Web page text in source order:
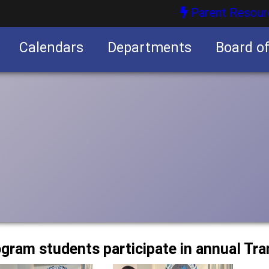
Parent
Calendars Departments Board
students participate in annual